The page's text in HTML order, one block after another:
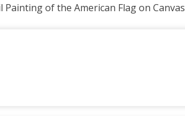
Painting of the American Flag on Canvas